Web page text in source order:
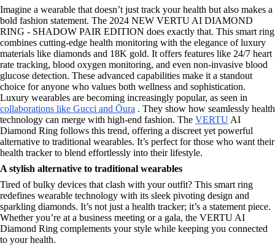
Imagine a wearable that doesn’t just track your health but also makes a
bold fashion statement. The 2024 NEW VERTU AI DIAMOND
RING - SHADOW PAIR EDITION does exactly that. This smart ring
combines cutting-edge health monitoring with the elegance of luxury
materials like diamonds and 18K gold. It offers features like 24/7 heart
rate tracking, blood oxygen monitoring, and even non-invasive blood
glucose detection. These advanced capabilities make it a standout
choice for anyone who values both wellness and sophistication.
Luxury wearables are becoming increasingly popular, as seen in
collaborations like Gucci and Ōura . They show how seamlessly health
technology can merge with high-end fashion. The VERTU AI
Diamond Ring follows this trend, offering a discreet yet powerful
alternative to traditional wearables. It’s perfect for those who want their
health tracker to blend effortlessly into their lifestyle.
A stylish alternative to traditional wearables
Tired of bulky devices that clash with your outfit? This smart ring
redefines wearable technology with its sleek pivoting design and
sparkling diamonds. It’s not just a health tracker; it’s a statement piece.
Whether you’re at a business meeting or a gala, the VERTU AI
Diamond Ring complements your style while keeping you connected
to your health.